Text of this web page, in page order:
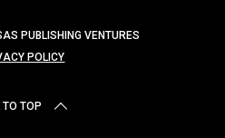
PUBLISHING VENTURES
POLICY
TO TOP